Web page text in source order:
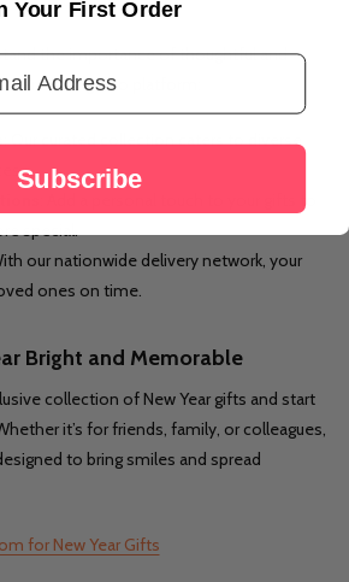
the importance of thoughtful and
we’re your go-to platform:
: Our curated collection caters to diverse
: Add a personal touch to your gifts to
special.
our nationwide delivery network, your
ones on time.
Bright and Memorable
collection of New Year gifts and start
it’s for friends, family, or colleagues,
to bring smiles and spread
for New Year Gifts
Your First Order
Subscribe